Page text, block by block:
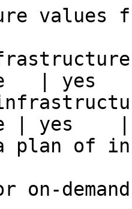
values
| yes
| yes    |
plan of
on-